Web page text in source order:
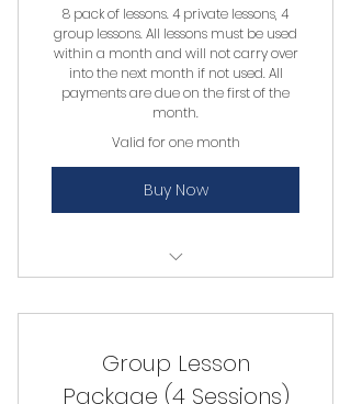
8 pack of lessons. 4 private lessons, 4
group lessons. All lessons must be used
within a month and will not carry over
into the next month if not used. All
payments are due on the first of the
month.
Valid for one month
Buy Now
Group Lesson
Package (4 Sessions)